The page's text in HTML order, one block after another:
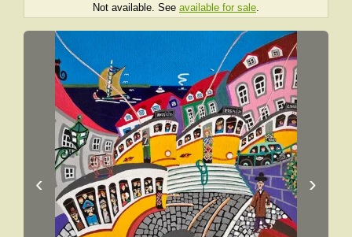
Not available. See available for sale
‹ ›